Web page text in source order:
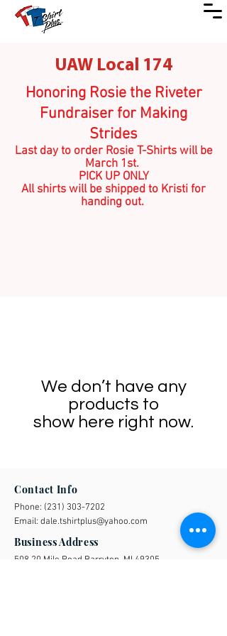
UAW Local 174
Honoring Rosie the Riveter
Fundraiser for Making
Strides
Last day to order Rosie T-Shirts will be
March 1st.
PICK UP ONLY
All shirts will be shipped to Kristi for
handing out.
We don’t have any
products to
show here right now.
Contact Info
Phone: (231) 303-7202
Email: dale.tshirtplus@yahoo.com
Business Address
508 20 Mile Road Barryton, MI 49305